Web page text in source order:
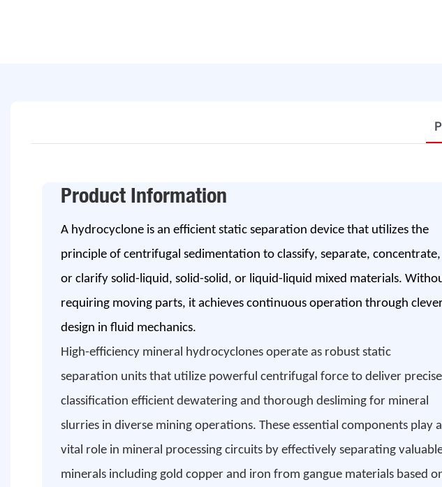
Product Information
A hydrocyclone is an efficient static separation device that utilizes the
principle of centrifugal sedimentation to classify, separate, concentrate,
or clarify solid-liquid, solid-solid, or liquid-liquid mixed materials.
requiring moving parts, it achieves continuous operation through
design in fluid mechanics.
High-efficiency mineral hydrocyclones operate as robust static
separation units that utilize powerful centrifugal force to deliver precise
classification efficient dewatering and thorough desliming for mineral
slurries in diverse mining operations. These essential components play a
vital role in mineral processing circuits by effectively separating
minerals including gold copper and iron from gangue materials based